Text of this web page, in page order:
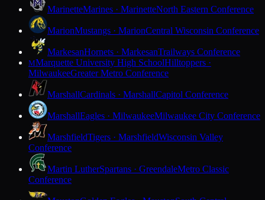
MarinetteMarines · MarinetteNorth Eastern Conference
MarionMustangs · MarionCentral Wisconsin Conference
MarkesanHornets · MarkesanTrailways Conference
MMarquette University High SchoolHilltoppers ·
MilwaukeeGreater Metro Conference
MarshallCardinals · MarshallCapitol Conference
MarshallEagles · MilwaukeeMilwaukee City Conference
MarshfieldTigers · MarshfieldWisconsin Valley
Conference
Martin LutherSpartans · GreendaleMetro Classic
Conference